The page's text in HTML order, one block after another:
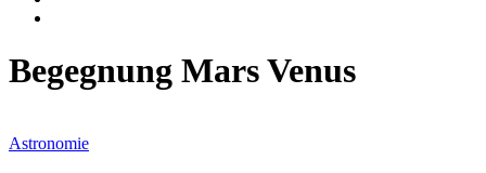
Begegnung Mars Venus
Astronomie